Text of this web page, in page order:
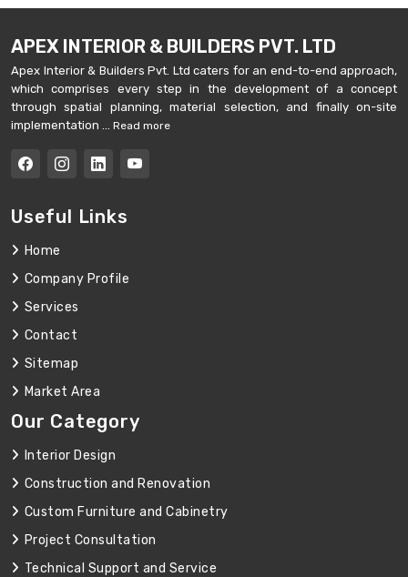
APEX INTERIOR & BUILDERS PVT. LTD
Apex Interior & Builders Pvt. Ltd caters for an end-to-end approach,
which comprises every step in the development of a concept
through spatial planning, material selection, and finally on-site
implementation ... Read more
Useful Links
Home
Company Profile
Services
Contact
Sitemap
Market Area
Our Category
Interior Design
Construction and Renovation
Custom Furniture and Cabinetry
Project Consultation
Technical Support and Service